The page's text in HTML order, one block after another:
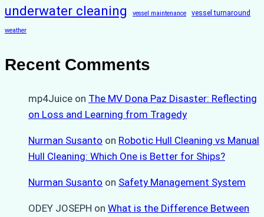
underwater cleaning vessel maintenance vessel turnaround
weather
Recent Comments
mp4Juice on The MV Dona Paz Disaster: Reflecting
on Loss and Learning from Tragedy
Nurman Susanto on Robotic Hull Cleaning vs Manual
Hull Cleaning: Which One is Better for Ships?
Nurman Susanto on Safety Management System
ODEY JOSEPH on What is the Difference Between